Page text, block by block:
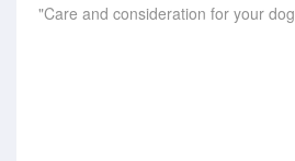
Care and consideration for your dog